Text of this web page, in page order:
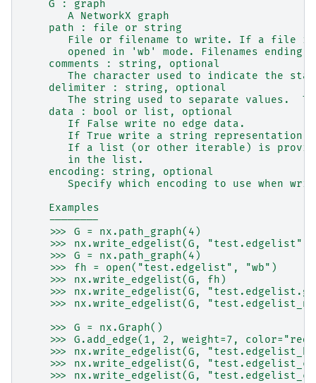
    G : graph
       A NetworkX graph
    path : file or string
File or filename to write. If a file
opened in 'wb' mode. Filenames ending
    comments : string, optional
The character used to indicate the
    delimiter : string, optional
The string used to separate values.
    data : bool or list, optional
       If False write no edge data.
If True write a string representation
If a list (or other iterable) is
       in the list.
    encoding: string, optional
Specify which encoding to use when
    Examples
    --------
    >>> G = nx.path_graph(4)
    >>> nx.write_edgelist(G, "test.edgelist")
    >>> G = nx.path_graph(4)
    >>> fh = open("test.edgelist", "wb")
    >>> nx.write_edgelist(G, fh)
>>> nx.write_edgelist(G,
>>> nx.write_edgelist(G,
    >>> G = nx.Graph()
>>> G.add_edge(1, 2, weight=7,
>>> nx.write_edgelist(G,
>>> nx.write_edgelist(G,
>>> nx.write_edgelist(G,